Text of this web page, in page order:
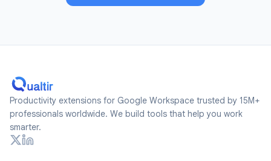
Productivity extensions for Google Workspace trusted by 15M+
professionals worldwide. We build tools that help you work
smarter.